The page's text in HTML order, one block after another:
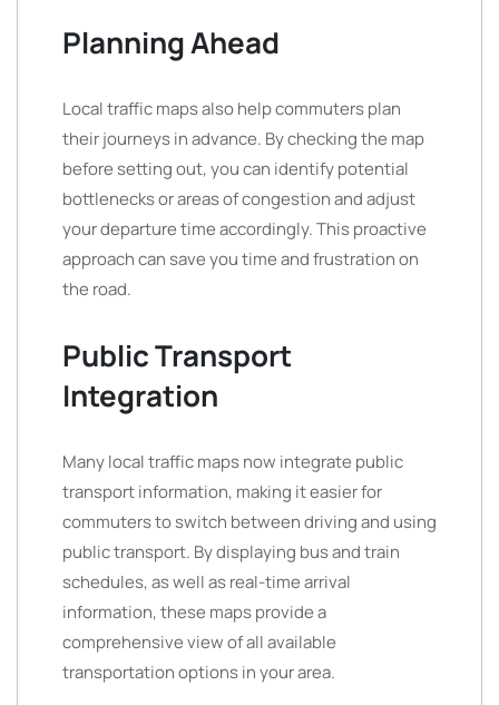
Planning Ahead
Local traffic maps also help commuters plan
their journeys in advance. By checking the map
before setting out, you can identify potential
bottlenecks or areas of congestion and adjust
your departure time accordingly. This proactive
approach can save you time and frustration on
the road.
Public Transport
Integration
Many local traffic maps now integrate public
transport information, making it easier for
commuters to switch between driving and using
public transport. By displaying bus and train
schedules, as well as real-time arrival
information, these maps provide a
comprehensive view of all available
transportation options in your area.